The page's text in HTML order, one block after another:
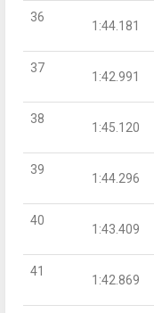
36
1:44.181
37
1:42.991
38
1:45.120
39
1:44.296
40
1:43.409
41
1:42.869